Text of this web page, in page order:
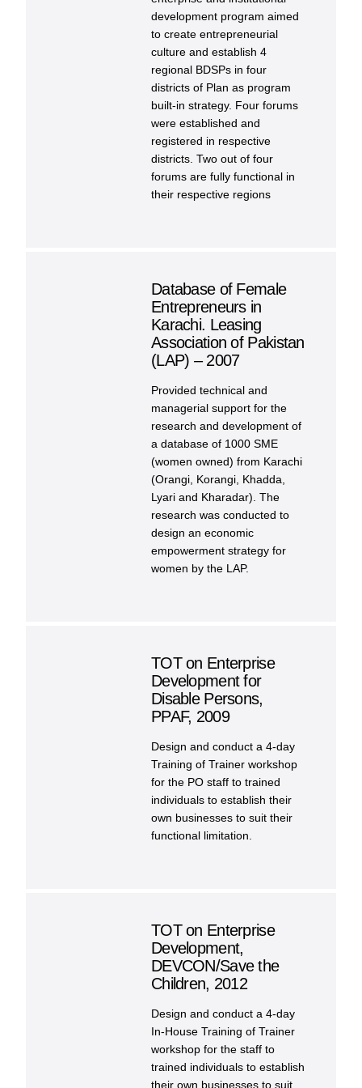
development program aimed
to create entrepreneurial
culture and establish 4
regional BDSPs in four
districts of Plan as program
built-in strategy. Four forums
were established and
registered in respective
districts. Two out of four
forums are fully functional in
their respective regions
Database of Female
Entrepreneurs in
Karachi. Leasing
Association of Pakistan
(LAP) – 2007
Provided technical and
managerial support for the
research and development of
a database of 1000 SME
(women owned) from Karachi
(Orangi, Korangi, Khadda,
Lyari and Kharadar). The
research was conducted to
design an economic
empowerment strategy for
women by the LAP.
TOT on Enterprise
Development for
Disable Persons,
PPAF, 2009
Design and conduct a 4-day
Training of Trainer workshop
for the PO staff to trained
individuals to establish their
own businesses to suit their
functional limitation.
TOT on Enterprise
Development,
DEVCON/Save the
Children, 2012
Design and conduct a 4-day
In-House Training of Trainer
workshop for the staff to
trained individuals to establish
their own businesses to suit